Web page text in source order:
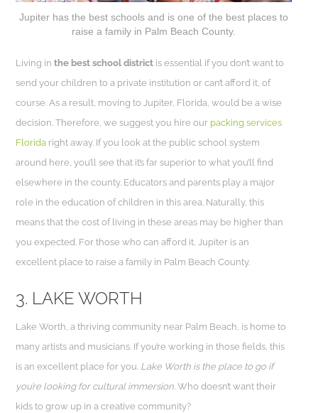
Jupiter has the best schools and is one of the best places to
raise a family in Palm Beach County.
Living inthe best school district is essential if you don’t want to
send your children to a private institution or can’t afford it, of
course. As a result, moving to Jupiter, Florida, would be a wise
decision. Therefore, we suggest you hire our packing services
Florida right away. If you look at the public school system
around here, you’ll see that it’s far superior to what you’ll find
elsewhere in the county. Educators and parents play a major
role in the education of children in this area. Naturally, this
means that the cost of living in these areas may be higher than
you expected. For those who can afford it, Jupiter is an
excellent place to raise a family in Palm Beach County.
3. LAKE WORTH
Lake Worth, a thriving community near Palm Beach, is home to
many artists and musicians. If you’re working in those fields, this
is an excellent place for you. Lake Worth is the place to go if
you’re looking for cultural immersion. Who doesn’t want their
kids to grow up in a creative community?